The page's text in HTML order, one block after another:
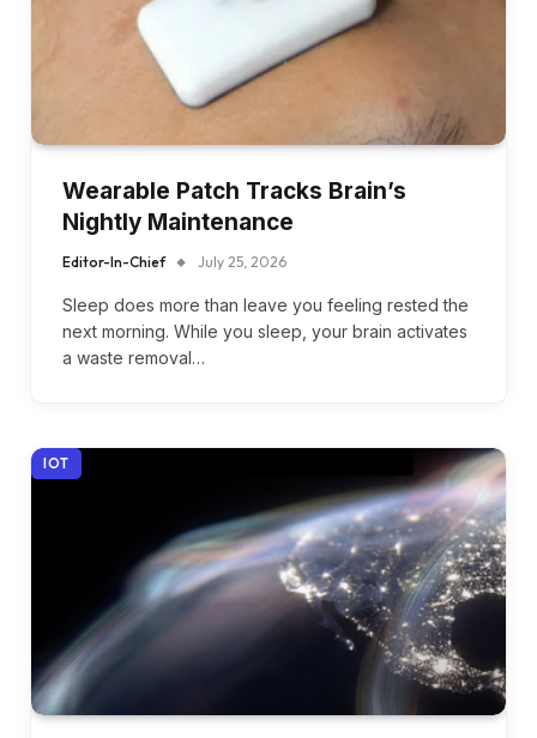
Wearable Patch Tracks Brain’s
Nightly Maintenance
Editor-In-Chief July 25, 2026
Sleep does more than leave you feeling rested the
next morning. While you sleep, your brain activates
a waste removal…
IOT